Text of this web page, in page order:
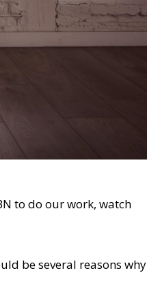
to do our work, watch
be several reasons why